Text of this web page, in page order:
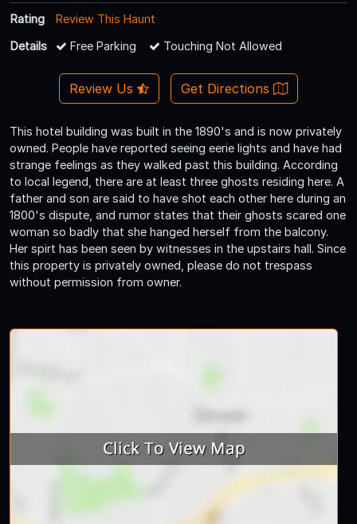
Rating
Review This Haunt
Details
Free Parking Touching Not Allowed
Review Us Get Directions
This hotel building was built in the 1890's and is now privately
owned. People have reported seeing eerie lights and have had
strange feelings as they walked past this building. According
to local legend, there are at least three ghosts residing here. A
father and son are said to have shot each other here during an
1800's dispute, and rumor states that their ghosts scared one
woman so badly that she hanged herself from the balcony.
Her spirt has been seen by witnesses in the upstairs hall. Since
this property is privately owned, please do not trespass
without permission from owner.